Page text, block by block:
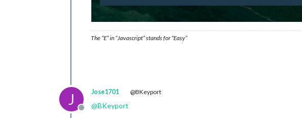
The “E” in “Javascript” stands for “Easy”
J
Offline
Jose1701 @BKeyport
@BKeyport